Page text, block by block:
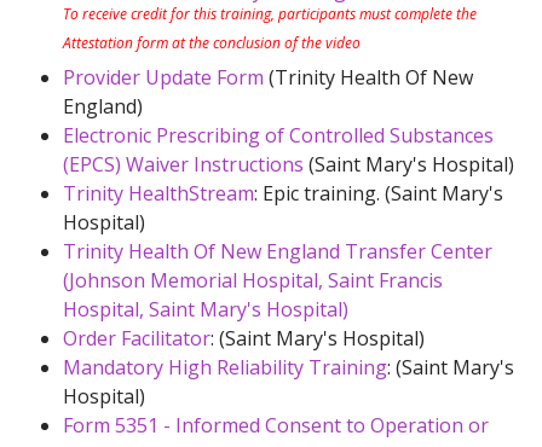
To receive credit for this training, participants must complete the
Attestation form at the conclusion of the video
Provider Update Form (Trinity Health Of New
England)
Electronic Prescribing of Controlled Substances
(EPCS) Waiver Instructions (Saint Mary's Hospital)
Trinity HealthStream: Epic training. (Saint Mary's
Hospital)
Trinity Health Of New England Transfer Center
(Johnson Memorial Hospital, Saint Francis
Hospital, Saint Mary's Hospital)
Order Facilitator: (Saint Mary's Hospital)
Mandatory High Reliability Training: (Saint Mary's
Hospital)
Form 5351 - Informed Consent to Operation or